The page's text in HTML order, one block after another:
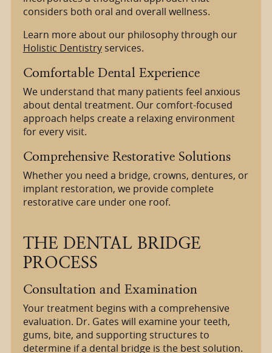
considers both oral and overall wellness.
Learn more about our philosophy through our
Holistic Dentistryservices.
Comfortable Dental Experience
We understand that many patients feel anxious
about dental treatment. Our comfort-focused
approach helps create a relaxing environment
for every visit.
Comprehensive Restorative Solutions
Whether you need a bridge, crowns, dentures, or
implant restoration, we provide complete
restorative care under one roof.
THE DENTAL BRIDGE
PROCESS
Consultation and Examination
Your treatment begins with a comprehensive
evaluation. Dr. Gates will examine your teeth,
gums, bite, and supporting structures to
determine if a dental bridge is the best solution.